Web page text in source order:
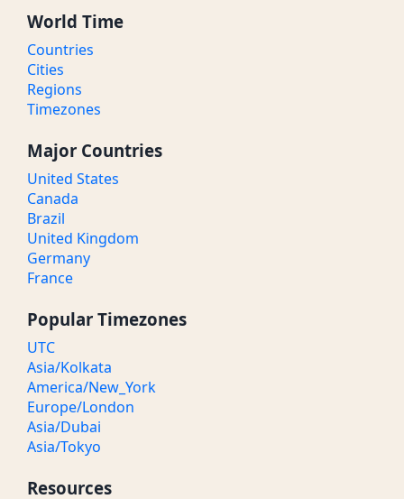
World Time
Countries
Cities
Regions
Timezones
Major Countries
United States
Canada
Brazil
United Kingdom
Germany
France
Popular Timezones
UTC
Asia/Kolkata
America/New_York
Europe/London
Asia/Dubai
Asia/Tokyo
Resources